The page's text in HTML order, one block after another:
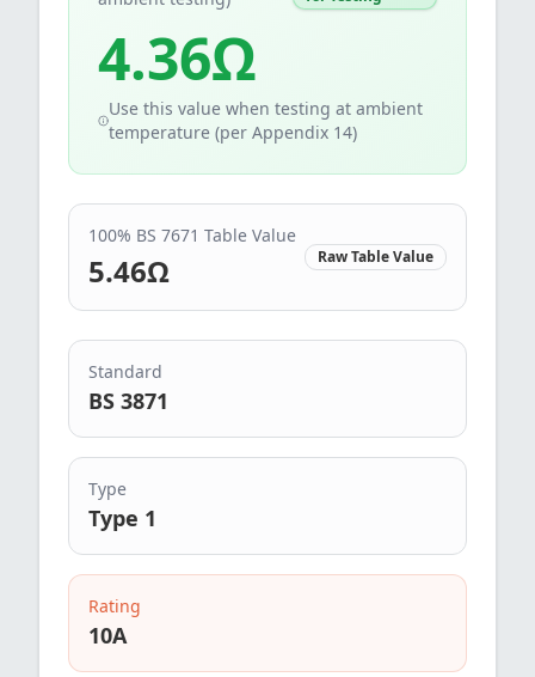
4.36Ω
Use this value when testing at ambient
temperature (per Appendix 14)
100% BS 7671 Table Value
5.46Ω Raw Table Value
Standard
BS 3871
Type
Type 1
Rating
10A